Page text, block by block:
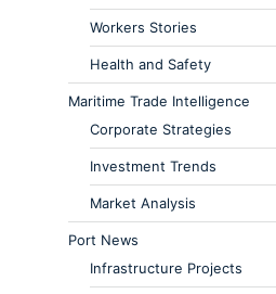
Workers Stories
Health and Safety
Maritime Trade Intelligence
Corporate Strategies
Investment Trends
Market Analysis
Port News
Infrastructure Projects